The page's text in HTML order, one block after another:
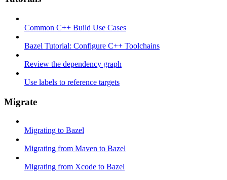
Common C++ Build Use Cases
Bazel Tutorial: Configure C++ Toolchains
Review the dependency graph
Use labels to reference targets
Migrate
Migrating to Bazel
Migrating from Maven to Bazel
Migrating from Xcode to Bazel